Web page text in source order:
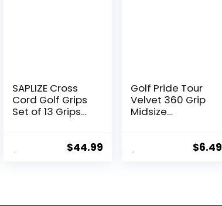
SAPLIZE Cross
Cord Golf Grips
Set of 13 Grips
Standard / Mid /
$44.99
Golf Pride Tour
Velvet 360 Grip
Midsize
$6.49